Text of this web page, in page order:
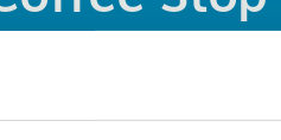
@ 10:00 AM-